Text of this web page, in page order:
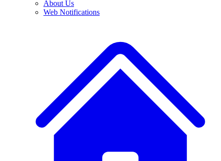
About Us
Web Notifications